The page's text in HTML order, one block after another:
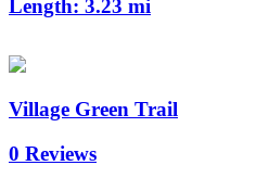
Length: 3.23 mi
Village Green Trail
0 Reviews